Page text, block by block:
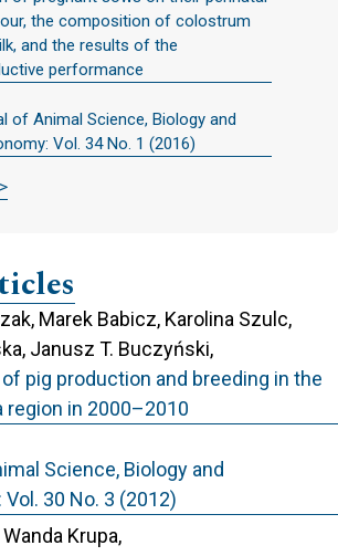
the composition of colostrum
and the results of the
performance
of Animal Science, Biology and
Vol. 34 No. 1 (2016)
Marek Babicz, Karolina Szulc,
Janusz T. Buczyński,
pig production and breeding in the
region in 2000–2010
Science, Biology and
30 No. 3 (2012)
Krupa,